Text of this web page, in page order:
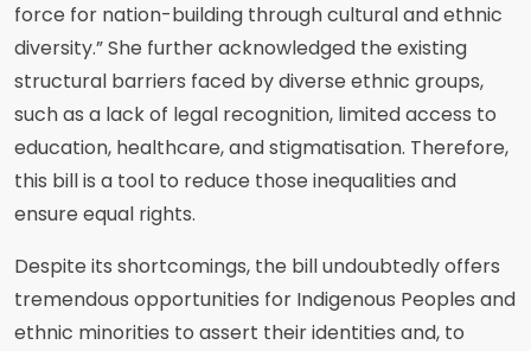
force for nation-building through cultural and ethnic
diversity.” She further acknowledged the existing
structural barriers faced by diverse ethnic groups,
such as a lack of legal recognition, limited access to
education, healthcare, and stigmatisation. Therefore,
this bill is a tool to reduce those inequalities and
ensure equal rights.
Despite its shortcomings, the bill undoubtedly offers
tremendous opportunities for Indigenous Peoples and
ethnic minorities to assert their identities and, to